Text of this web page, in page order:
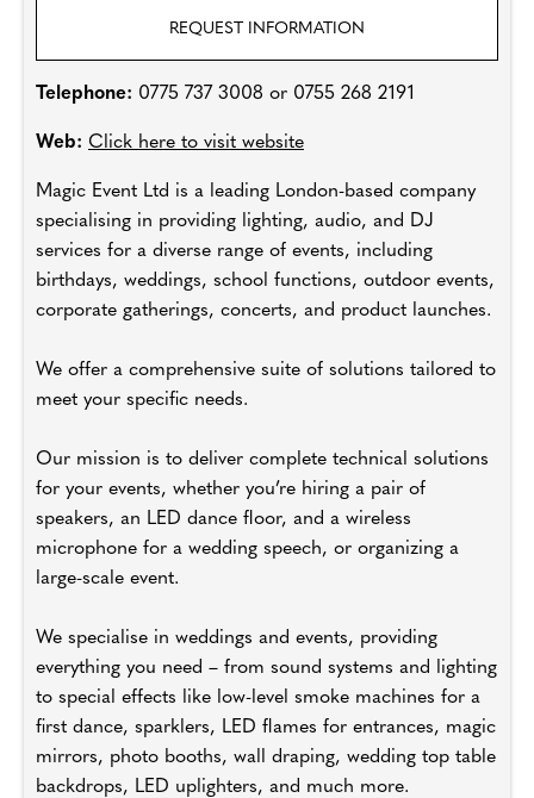
REQUEST INFORMATION
Telephone: 0775 737 3008 or 0755 268 2191
Web: Click here to visit website
Magic Event Ltd is a leading London-based company
specialising in providing lighting, audio, and DJ
services for a diverse range of events, including
birthdays, weddings, school functions, outdoor events,
corporate gatherings, concerts, and product launches.
We offer a comprehensive suite of solutions tailored to
meet your specific needs.
Our mission is to deliver complete technical solutions
for your events, whether you’re hiring a pair of
speakers, an LED dance floor, and a wireless
microphone for a wedding speech, or organizing a
large-scale event.
We specialise in weddings and events, providing
everything you need – from sound systems and lighting
to special effects like low-level smoke machines for a
first dance, sparklers, LED flames for entrances, magic
mirrors, photo booths, wall draping, wedding top table
backdrops, LED uplighters, and much more.